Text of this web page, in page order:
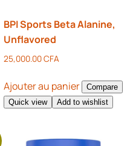
BPI Sports Beta Alanine,
Unflavored
25,000.00CFA
Ajouter au panier
Compare
Quick view
Add to wishlist